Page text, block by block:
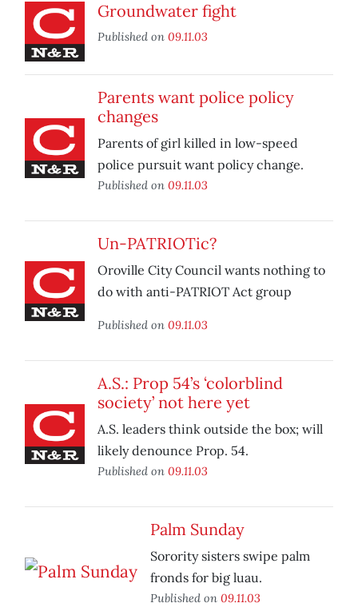
Groundwater fight
Published on 09.11.03
Parents want police policy
changes
Parents of girl killed in low-speed
police pursuit want policy change.
Published on 09.11.03
Un-PATRIOTic?
Oroville City Council wants nothing to
do with anti-PATRIOT Act group
Published on 09.11.03
A.S.: Prop 54’s ‘colorblind
society’ not here yet
A.S. leaders think outside the box; will
likely denounce Prop. 54.
Published on 09.11.03
Palm Sunday
Sorority sisters swipe palm
fronds for big luau.
Published on 09.11.03